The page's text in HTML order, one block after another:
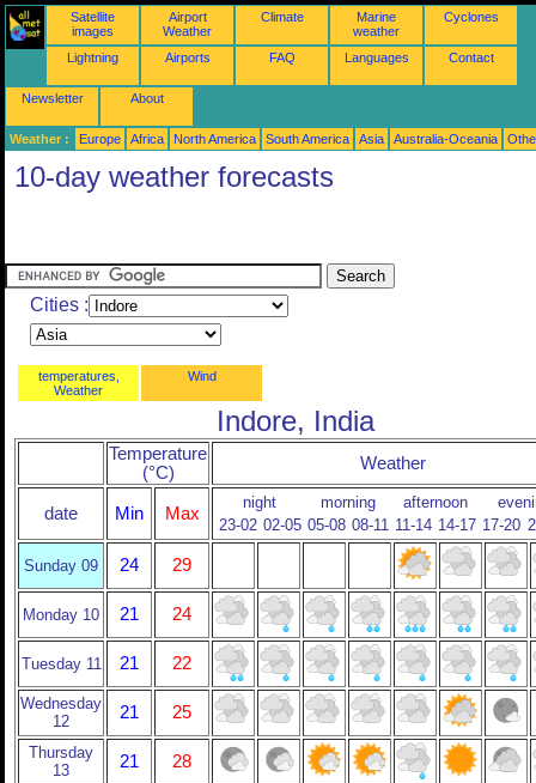
Satellite
images
Airport
Weather
Climate
Marine
weather
Cyclones
Lightning Airports FAQ Languages Contact
Newsletter About
Weather : Europe Africa North America South America Asia Australia-Oceania
10-day weather forecasts
Cities :
temperatures,
Weather
Wind
Indore, India
Temperature
(°C)
Weather
date Min Max
night morning afternoon
23-02 02-05 05-08 08-11 11-14 14-17 17-20
Sunday 09 24 29
Monday 10 21 24
Tuesday 11 21 22
Wednesday
12
21 25
Thursday
13
21 28